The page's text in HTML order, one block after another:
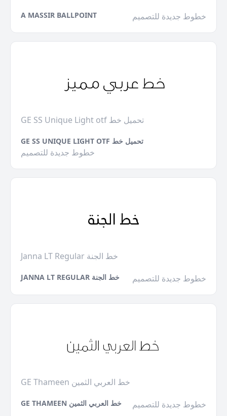
A MASSIR BALLPOINT خطوط جديدة للتصميم
GE SS Unique Light otf تحميل خط
GE SS UNIQUE LIGHT OTF تحميل خط
خطوط جديدة للتصميم
Janna LT Regular خط الجنة
JANNA LT REGULAR خط الجنة خطوط جديدة للتصميم
GE Thameen خط العربي الثمين
GE THAMEEN خط العربي الثمين خطوط جديدة للتصميم